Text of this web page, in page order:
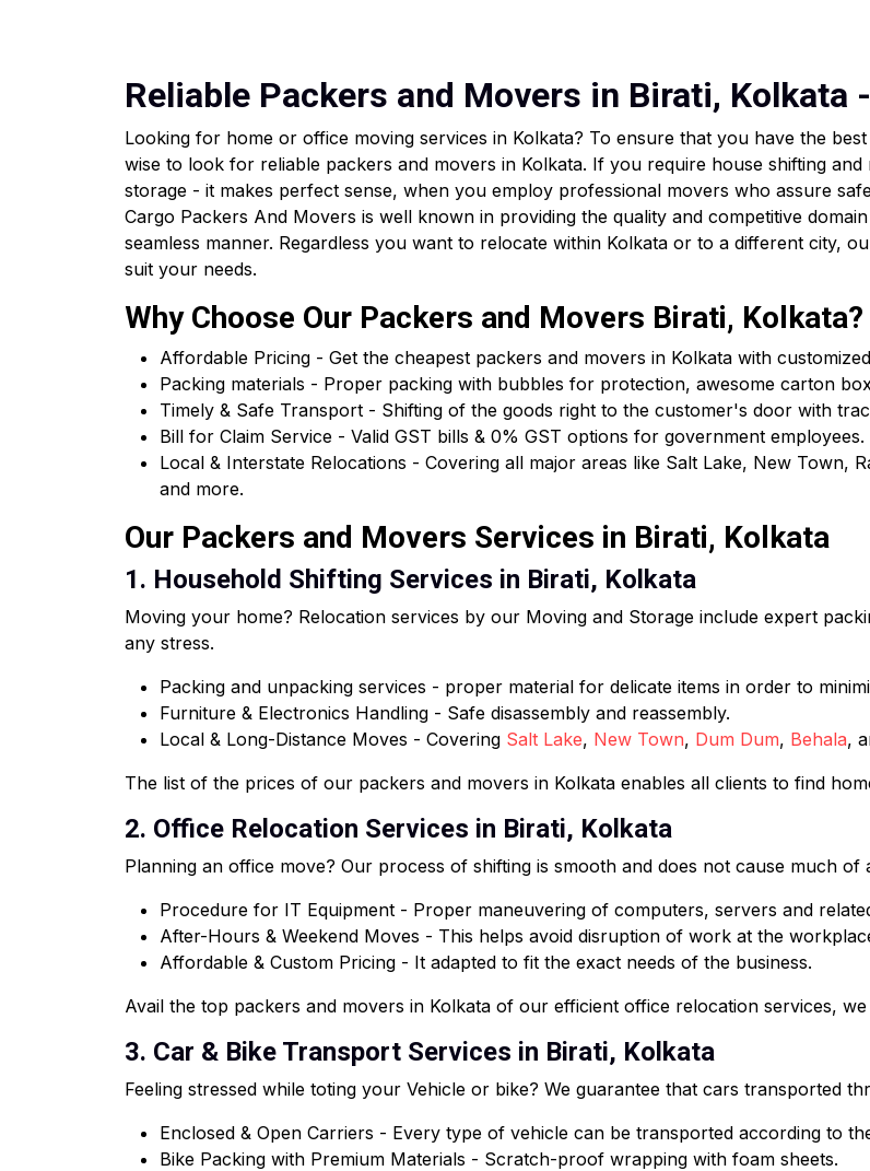
Reliable Packers and Movers in Birati,
Looking for home or office moving services in Kolkata? To ensure that you have the
wise to look for reliable packers and movers in Kolkata. If you require house shifting
storage - it makes perfect sense, when you employ professional movers who assure
Cargo Packers And Movers is well known in providing the quality and competitive
seamless manner. Regardless you want to relocate within Kolkata or to a different city,
suit your needs.
Why Choose Our Packers and Movers Birati, Kolkata?
Affordable Pricing - Get the cheapest packers and movers in Kolkata with
Packing materials - Proper packing with bubbles for protection, awesome carton
Timely & Safe Transport - Shifting of the goods right to the customer's door with
Bill for Claim Service - Valid GST bills & 0% GST options for government employees.
Local & Interstate Relocations - Covering all major areas like Salt Lake, New Town,
and more.
Our Packers and Movers Services in Birati, Kolkata
1. Household Shifting Services in Birati, Kolkata
Moving your home? Relocation services by our Moving and Storage include expert
any stress.
Packing and unpacking services - proper material for delicate items in order to
Furniture & Electronics Handling - Safe disassembly and reassembly.
Local & Long-Distance Moves - Covering Salt Lake, New Town, Dum Dum, Behala,
The list of the prices of our packers and movers in Kolkata enables all clients to find
2. Office Relocation Services in Birati, Kolkata
Planning an office move? Our process of shifting is smooth and does not cause much of
Procedure for IT Equipment - Proper maneuvering of computers, servers and
After-Hours & Weekend Moves - This helps avoid disruption of work at the
Affordable & Custom Pricing - It adapted to fit the exact needs of the business.
Avail the top packers and movers in Kolkata of our efficient office relocation services,
3. Car & Bike Transport Services in Birati, Kolkata
Feeling stressed while toting your Vehicle or bike? We guarantee that cars transported
Enclosed & Open Carriers - Every type of vehicle can be transported according to
Bike Packing with Premium Materials - Scratch-proof wrapping with foam sheets.